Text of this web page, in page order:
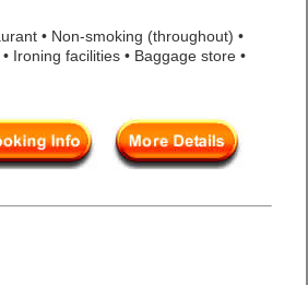
• Non-smoking (throughout) •
Ironing facilities • Baggage store •